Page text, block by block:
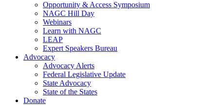
Opportunity & Access Symposium
NAGC Hill Day
Webinars
Learn with NAGC
LEAP
Expert Speakers Bureau
Advocacy
Advocacy Alerts
Federal Legislative Update
State Advocacy
State of the States
Donate